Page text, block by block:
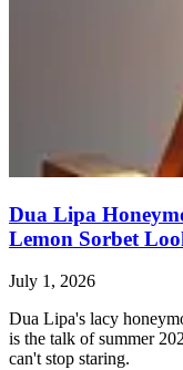
Dua Lipa
Lemon Sorbet
July 1, 2026
Dua Lipa's lacy
is the talk of summer
can't stop staring.